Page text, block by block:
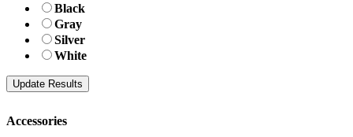
Black
Gray
Silver
White
Accessories